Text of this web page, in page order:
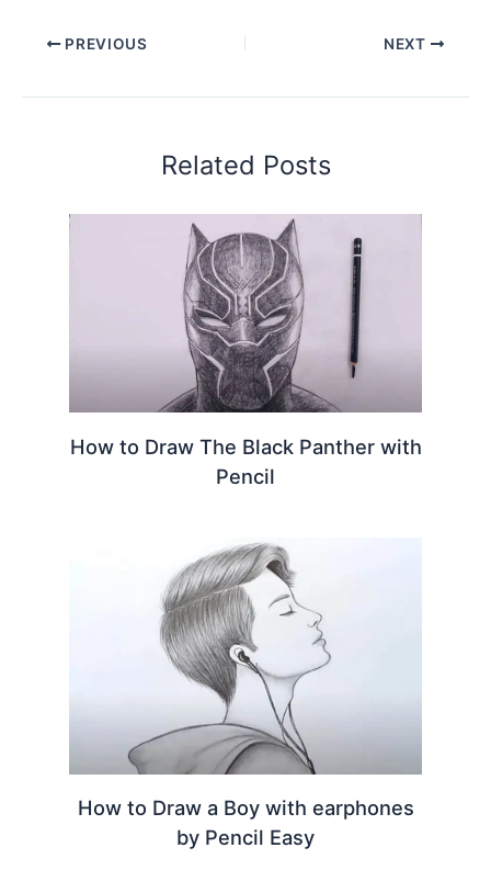
PREVIOUS NEXT
Related Posts
How to Draw The Black Panther with
Pencil
How to Draw a Boy with earphones
by Pencil Easy